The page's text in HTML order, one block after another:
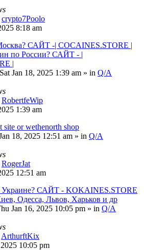
crypto7Poolo
8:18 am
САЙТ -| COCAINES.STORE |
по России? САЙТ - |
|
Jan 18, 2025 1:39 am » in Q/A
RobertfeWip
1:39 am
site or wethenorth shop
18, 2025 12:51 am » in Q/A
RogerJat
12:51 am
Украине? САЙТ - KOKAINES.STORE
Одесса, Львов, Харьков и др
Jan 16, 2025 10:05 pm » in Q/A
ArthurftKix
10:05 pm